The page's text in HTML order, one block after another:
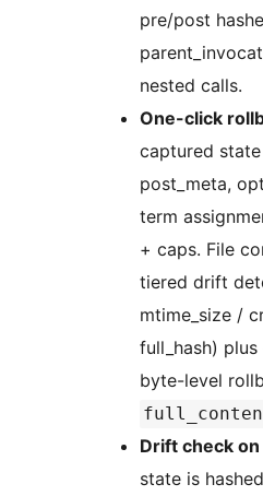
pre/post
nested calls.
One-click
captured
post_meta,
term
+ caps. File
tiered drift
mtime_size /
full_hash)
byte-level
Drift check
state is